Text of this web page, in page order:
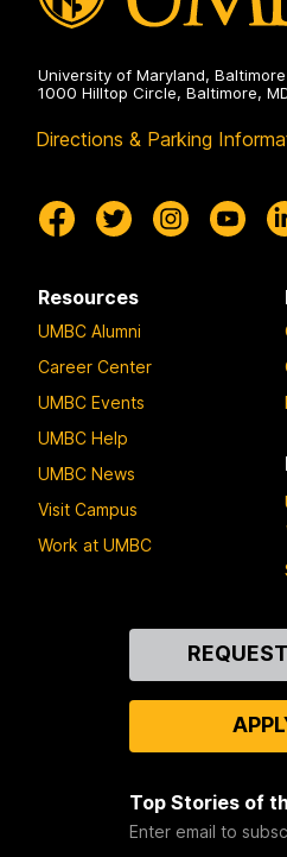
University of Maryland,
1000 Hilltop Circle, Baltimore,
Directions & Parking
Resources
UMBC Alumni
Career Center
UMBC Events
UMBC Help
UMBC News
Visit Campus
Work at UMBC
Top Stories of
Enter email to